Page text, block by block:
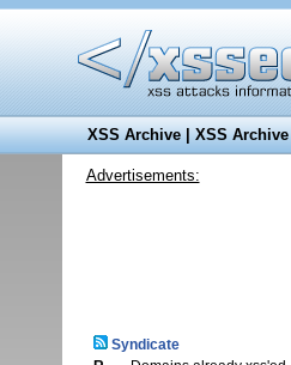
XSS Archive|XSS Archive
Advertisements:
Syndicate